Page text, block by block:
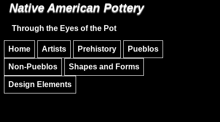
Skip to main content
Native American Pottery
Through the Eyes of the Pot
Home Artists Prehistory Pueblos
Non-Pueblos Shapes and Forms
Design Elements